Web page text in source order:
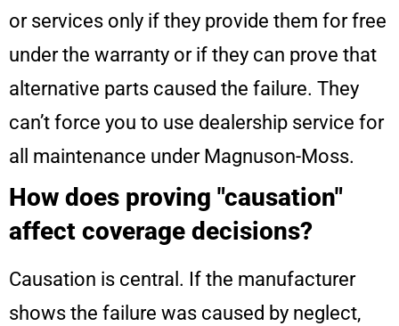
or services only if they provide them for free
under the warranty or if they can prove that
alternative parts caused the failure. They
can’t force you to use dealership service for
all maintenance under Magnuson-Moss.
How does proving "causation"
affect coverage decisions?
Causation is central. If the manufacturer
shows the failure was caused by neglect,